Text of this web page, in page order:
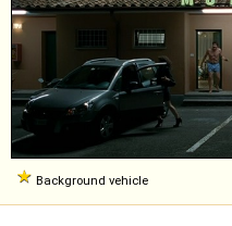
Background vehicle